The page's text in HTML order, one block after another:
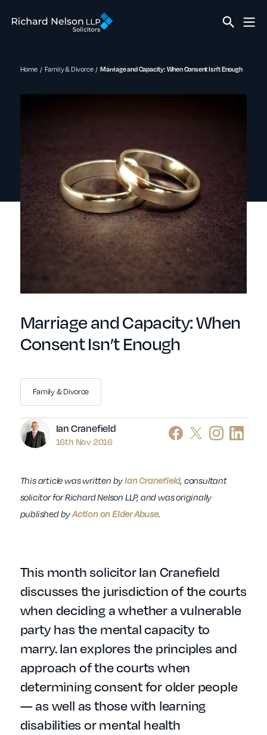
Home Family & Divorce Marriage and Capacity: When Consent Isn’t Enough
Marriage and Capacity: When
Consent Isn’t Enough
Author
Ian Cranefield
16th Nov 2016
Family & Divorce
This article was written byIan Cranefield, consultant
solicitor for Richard Nelson LLP, and was originally
published byAction on Elder Abuse.
This month solicitor Ian Cranefield
discusses the jurisdiction of the courts
when deciding a whether a vulnerable
party has the mental capacity to
marry. Ian explores the principles and
approach of the courts when
determining consent for older people
— as well as those with learning
disabilities or mental health